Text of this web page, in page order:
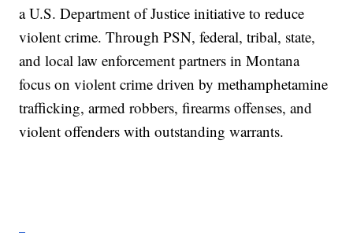
a U.S. Department of Justice initiative to reduce
violent crime. Through PSN, federal, tribal, state,
and local law enforcement partners in Montana
focus on violent crime driven by methamphetamine
trafficking, armed robbers, firearms offenses, and
violent offenders with outstanding warrants.